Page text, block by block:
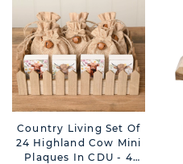
Country Living Set Of
24 Highland Cow Mini
Plaques In CDU - 4